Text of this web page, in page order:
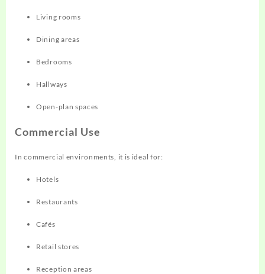
Living rooms
Dining areas
Bedrooms
Hallways
Open-plan spaces
Commercial Use
In commercial environments, it is ideal for:
Hotels
Restaurants
Cafés
Retail stores
Reception areas